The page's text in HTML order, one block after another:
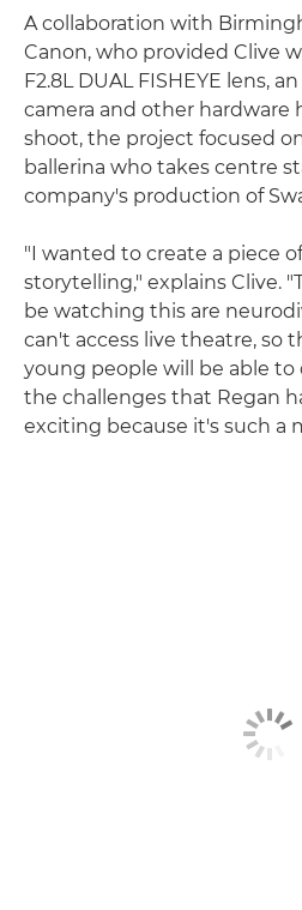
A collaboration with
Canon, who provided Clive
F2.8L DUAL FISHEYE lens,
camera and other hardware
shoot, the project focused
ballerina who takes centre
company's production of
"I wanted to create a piece
storytelling," explains Clive.
be watching this are
can't access live theatre, so
young people will be able to
the challenges that Regan
exciting because it's such a